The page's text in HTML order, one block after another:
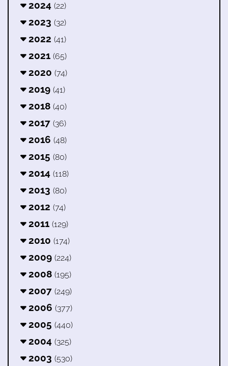
2024 (22)
2023 (32)
2022 (41)
2021 (65)
2020 (74)
2019 (41)
2018 (40)
2017 (36)
2016 (48)
2015 (80)
2014 (118)
2013 (80)
2012 (74)
2011 (129)
2010 (174)
2009 (224)
2008 (195)
2007 (249)
2006 (377)
2005 (440)
2004 (325)
2003 (530)